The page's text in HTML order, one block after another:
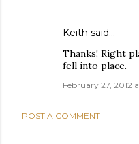
Keith said…
Thanks! Right
fell into place.
February 27, 2012
POST A COMMENT